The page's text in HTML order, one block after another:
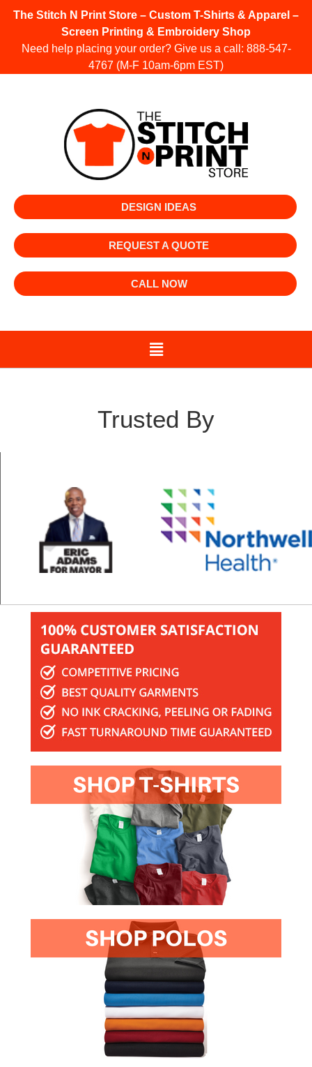
The Stitch N Print Store – Custom T-Shirts & Apparel –
Screen Printing & Embroidery Shop
Need help placing your order? Give us a call: 888-547-
4767 (M-F 10am-6pm EST)
DESIGN IDEAS
REQUEST A QUOTE
CALL NOW
Trusted By